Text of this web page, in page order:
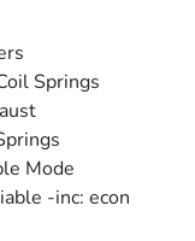
Springs
Mode
-inc: econ